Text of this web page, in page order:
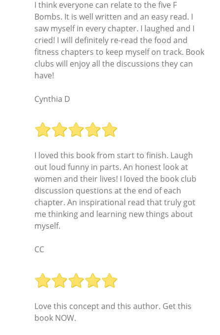
I think everyone can relate to the five F
Bombs. It is well written and an easy read. I
saw myself in every chapter. I laughed and I
cried! I will definitely re-read the food and
fitness chapters to keep myself on track. Book
clubs will enjoy all the discussions they can
have!
Cynthia D
I loved this book from start to finish. Laugh
out loud funny in parts. An honest look at
women and their lives! I loved the book club
discussion questions at the end of each
chapter. An inspirational read that truly got
me thinking and learning new things about
myself.
CC
Love this concept and this author. Get this
book NOW.